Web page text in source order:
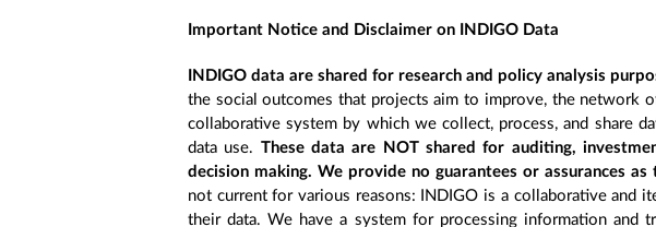
Important Notice and Disclaimer on INDIGO Data
INDIGO data are shared for research and policy analysis
the social outcomes that projects aim to improve, the network
collaborative system by which we collect, process, and share
data use. These data are NOT shared for auditing,
decision making. We provide no guarantees or assurances
not current for various reasons: INDIGO is a collaborative
their data. We have a system for processing information and